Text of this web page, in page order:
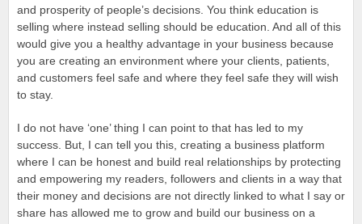
and prosperity of people’s decisions. You think education is
selling where instead selling should be education. And all of this
would give you a healthy advantage in your business because
you are creating an environment where your clients, patients,
and customers feel safe and where they feel safe they will wish
to stay.
I do not have ‘one’ thing I can point to that has led to my
success. But, I can tell you this, creating a business platform
where I can be honest and build real relationships by protecting
and empowering my readers, followers and clients in a way that
their money and decisions are not directly linked to what I say or
share has allowed me to grow and build our business on a